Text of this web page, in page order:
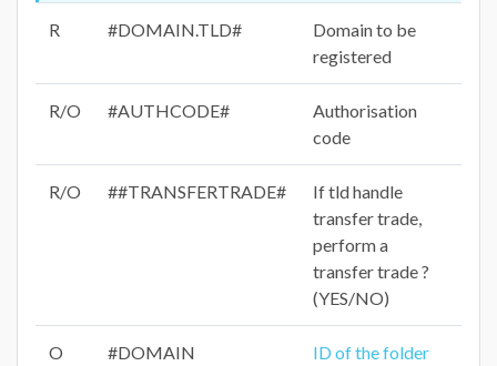
R
#DOMAIN.TLD#
Domain to be
registered
R/O #AUTHCODE#
Authorisation
code
R/O ##TRANSFERTRADE#
If tld handle
transfer trade,
perform a
transfer trade ?
(YES/NO)
O
#DOMAIN
ID of the folder